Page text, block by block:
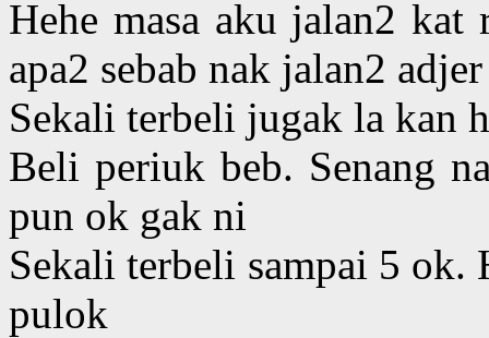
Hehe masa aku jalan2
apa2 sebab nak jalan2 adjer
Sekali terbeli jugak la kan
Beli periuk beb. Senang
pun ok gak ni
Sekali terbeli sampai 5 ok.
pulok